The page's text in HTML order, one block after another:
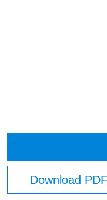
Download PDF